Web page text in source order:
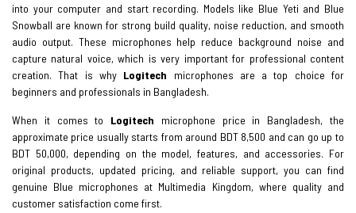
into your computer and start recording. Models like Blue Yeti and Blue
Snowball are known for strong build quality, noise reduction, and smooth
audio output. These microphones help reduce background noise and
capture natural voice, which is very important for professional content
creation. That is why Logitech microphones are a top choice for
beginners and professionals in Bangladesh.
When it comes to Logitech microphone price in Bangladesh, the
approximate price usually starts from around BDT 8,500 and can go up to
BDT 50,000, depending on the model, features, and accessories. For
original products, updated pricing, and reliable support, you can find
genuine Blue microphones at Multimedia Kingdom, where quality and
customer satisfaction come first.